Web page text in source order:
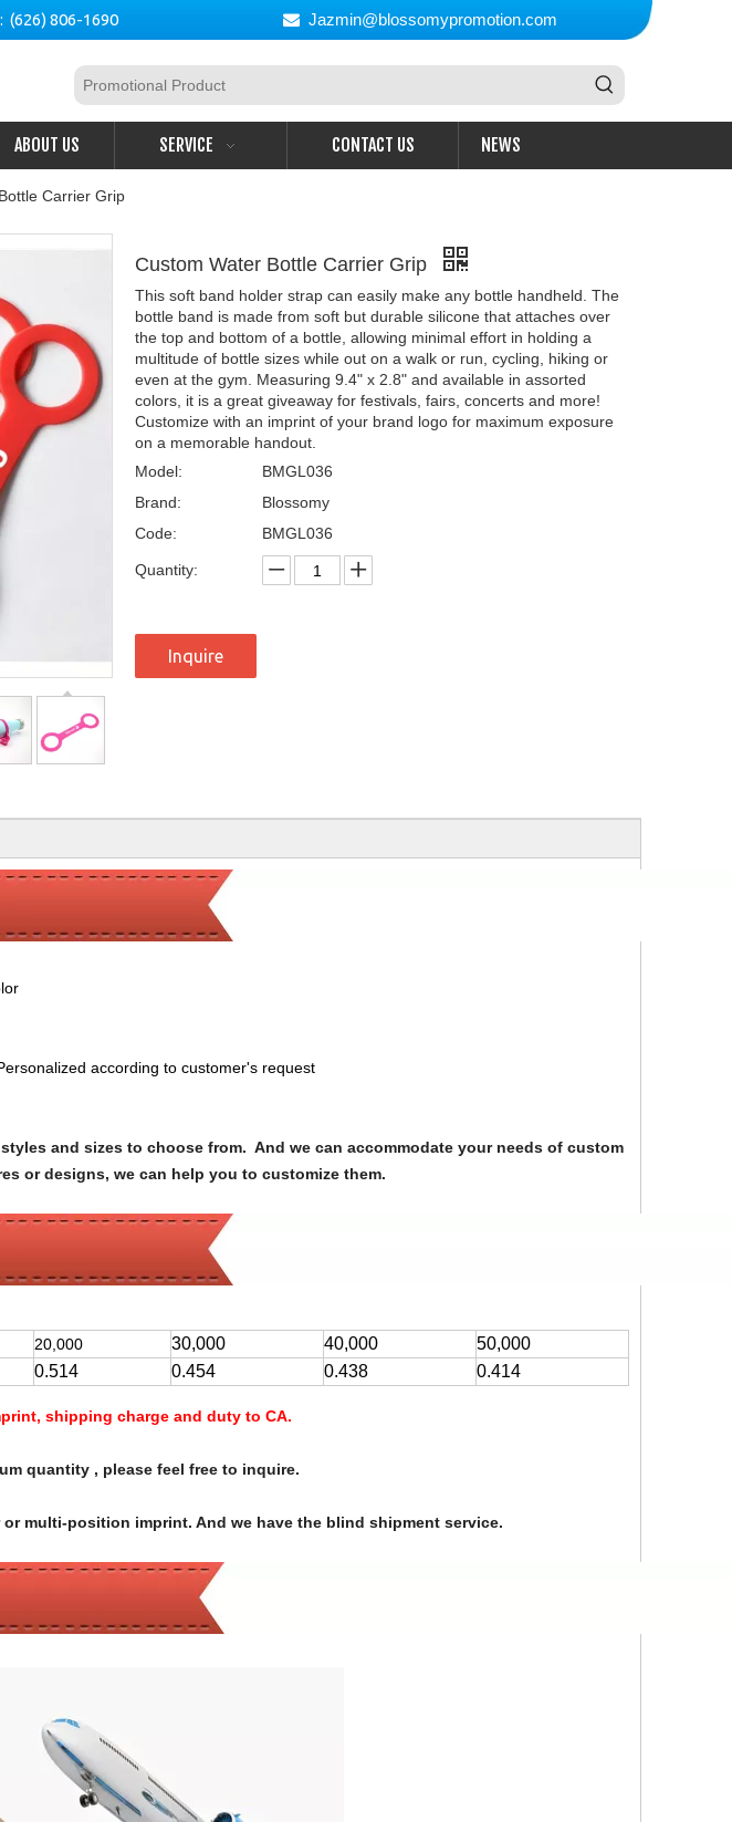
806-1690  Jazmin@blossomypromotion.com
ABOUT US SERVICE CONTACT US NEWS
Carrier Grip
Custom Water Bottle Carrier Grip
This soft band holder strap can easily make any bottle handheld. The
bottle band is made from soft but durable silicone that attaches over
the top and bottom of a bottle, allowing minimal effort in holding a
multitude of bottle sizes while out on a walk or run, cycling, hiking or
even at the gym. Measuring 9.4" x 2.8" and available in assorted
colors, it is a great giveaway for festivals, fairs, concerts and more!
Customize with an imprint of your brand logo for maximum exposure
on a memorable handout.
Model:
BMGL036
Brand:
Blossomy
Code:
BMGL036
Quantity:
Inquire
according to customer's request
and sizes to choose from. And we can accommodate your needs of custom
or designs, we can help you to customize them.
20,000 30,000 40,000 50,000
0.514 0.454 0.438 0.414
shipping charge and duty to CA.
quantity , please feel free to inquire.
multi-position imprint. And we have the blind shipment service.